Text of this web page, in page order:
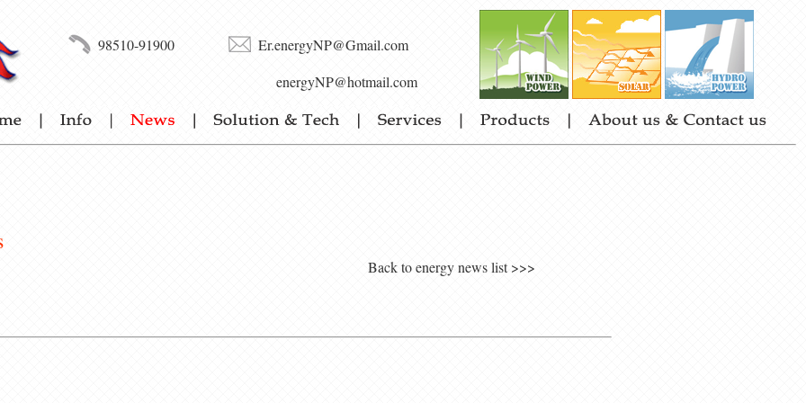
98510-91900
Er.energyNP@Gmail.com
energyNP@hotmail.com
Back to energy news list >>>